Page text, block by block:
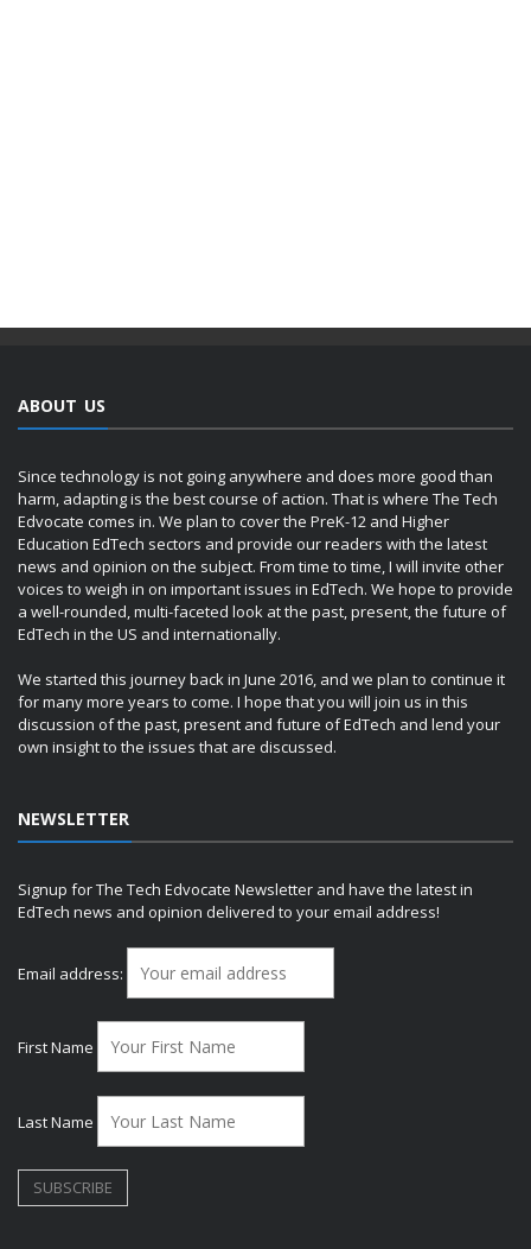
ABOUT US
Since technology is not going anywhere and does more good than
harm, adapting is the best course of action. That is where The Tech
Edvocate comes in. We plan to cover the PreK-12 and Higher
Education EdTech sectors and provide our readers with the latest
news and opinion on the subject. From time to time, I will invite other
voices to weigh in on important issues in EdTech. We hope to provide
a well-rounded, multi-faceted look at the past, present, the future of
EdTech in the US and internationally.
We started this journey back in June 2016, and we plan to continue it
for many more years to come. I hope that you will join us in this
discussion of the past, present and future of EdTech and lend your
own insight to the issues that are discussed.
NEWSLETTER
Signup for The Tech Edvocate Newsletter and have the latest in
EdTech news and opinion delivered to your email address!
Email address:
First Name
Last Name